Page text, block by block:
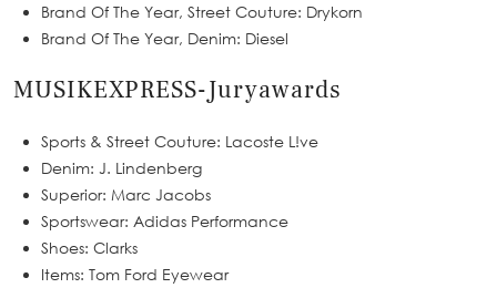
Brand Of The Year, Street Couture: Drykorn
Brand Of The Year, Denim: Diesel
MUSIKEXPRESS-Juryawards
Sports & Street Couture: Lacoste L!ve
Denim: J. Lindenberg
Superior: Marc Jacobs
Sportswear: Adidas Performance
Shoes: Clarks
Items: Tom Ford Eyewear